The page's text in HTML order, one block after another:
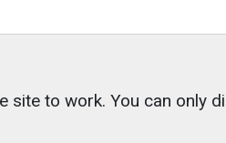
to work. You can only